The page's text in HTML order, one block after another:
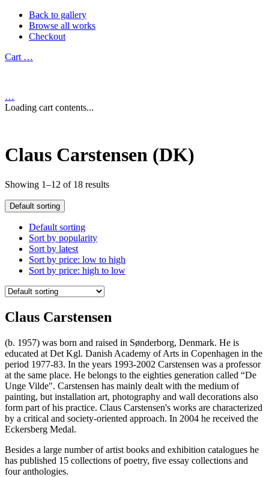
Back to gallery
Browse all works
Checkout
Cart …
…
Loading cart contents...
Claus Carstensen (DK)
Showing 1–12 of 18 results
Default sorting
Default sorting
Sort by popularity
Sort by latest
Sort by price: low to high
Sort by price: high to low
Claus Carstensen
(b. 1957) was born and raised in Sønderborg, Denmark. He is
educated at Det Kgl. Danish Academy of Arts in Copenhagen in the
period 1977-83. In the years 1993-2002 Carstensen was a professor
at the same place. He belongs to the eighties generation called “De
Unge Vilde". Carstensen has mainly dealt with the medium of
painting, but installation art, photography and wall decorations also
form part of his practice. Claus Carstensen's works are characterized
by a critical and society-oriented approach. In 2004 he received the
Eckersberg Medal.
Besides a large number of artist books and exhibition catalogues he
has published 15 collections of poetry, five essay collections and
four anthologies.